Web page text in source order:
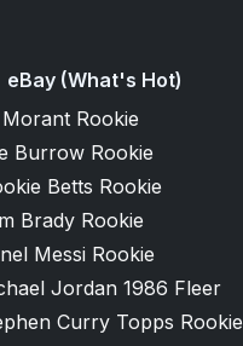
eBay (What's Hot)
Rookie
Burrow Rookie
Betts Rookie
Brady Rookie
Messi Rookie
Jordan 1986 Fleer
Curry Topps Rookie